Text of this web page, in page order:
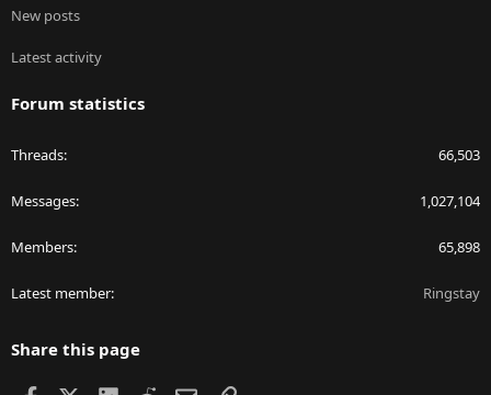
New posts
Latest activity
Forum statistics
Threads 66,503
Messages 1,027,104
Members 65,898
Latest member Ringstay
Share this page